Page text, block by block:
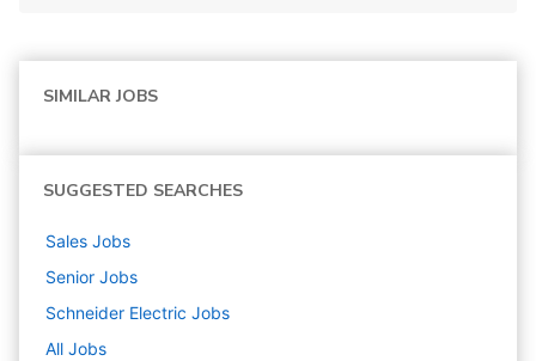
SIMILAR JOBS
SUGGESTED SEARCHES
Sales Jobs
Senior Jobs
Schneider Electric Jobs
All Jobs